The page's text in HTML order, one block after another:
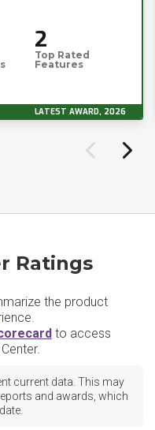
2
Top Rated
Features
LATEST AWARD, 2026
Ratings
the product
to access
current data. This may
and awards, which